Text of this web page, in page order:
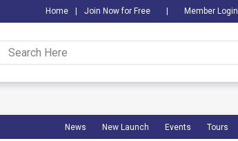
Home Join Now for Free Member Login
News New Launch Events Tours